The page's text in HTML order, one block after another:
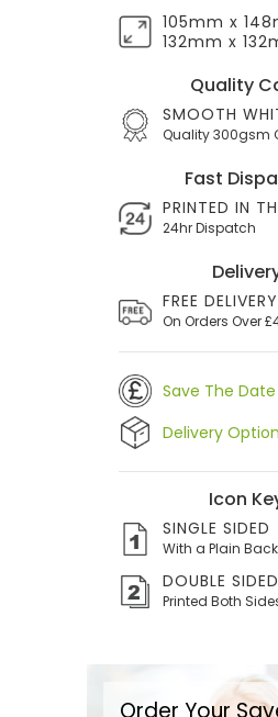
105mm x
132mm x
Quality
SMOOTH
Quality 300gsm
Fast
PRINTED IN
24hr Dispatch
FREE DELIVERY
On Orders Over
Save The Date
Delivery
Icon
SINGLE SIDED
With a Plain Back
DOUBLE SIDED
Printed Both
Order Your